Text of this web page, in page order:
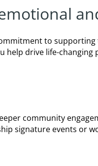
to
help drive life-
community
signature events or